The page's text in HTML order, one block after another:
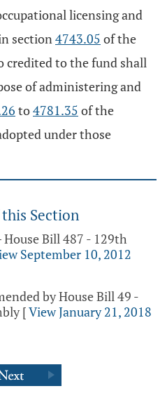
licensing and
section4743.05 of the
credited to the fund shall
of administering and
to4781.35 of the
under those
Section
House Bill 487 - 129th
September 10, 2012
by House Bill 49 -
[View January 21, 2018